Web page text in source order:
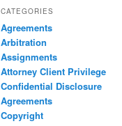
CATEGORIES
Agreements
Arbitration
Assignments
Attorney Client Privilege
Confidential Disclosure
Agreements
Copyright